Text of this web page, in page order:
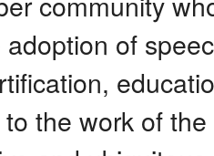
of
the work of